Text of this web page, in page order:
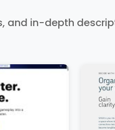
and in-depth